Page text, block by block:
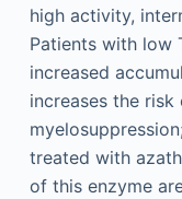
high activity,
Patients with low
increased
increases the
treated with
of this enzyme